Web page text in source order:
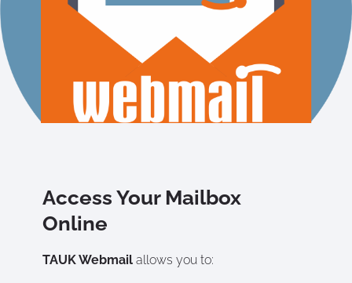
Access Your Mailbox
Online
TAUK Webmail allows you to: